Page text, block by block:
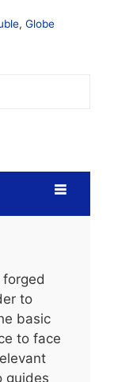
, Globe
to
basic
to face
guides